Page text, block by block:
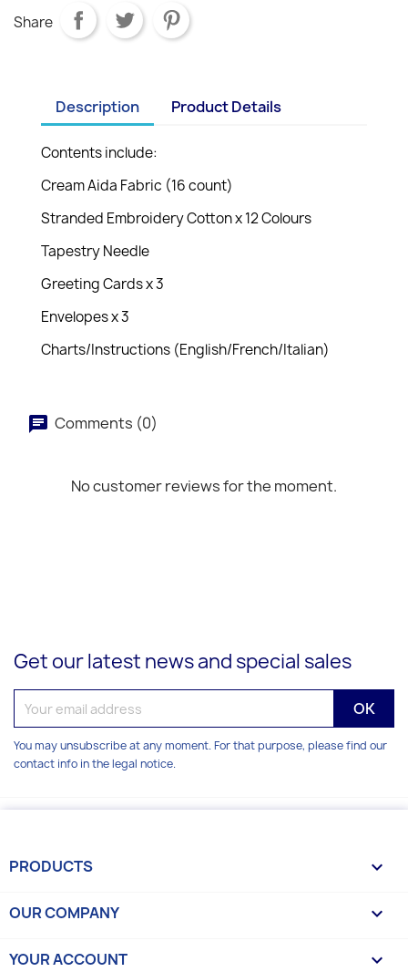
Share
Description Product Details
Contents include:
Cream Aida Fabric (16 count)
Stranded Embroidery Cotton x 12 Colours
Tapestry Needle
Greeting Cards x 3
Envelopes x 3
Charts/Instructions (English/French/Italian)
Comments (0)
No customer reviews for the moment.
Get our latest news and special sales
You may unsubscribe at any moment. For that purpose, please find our
contact info in the legal notice.
PRODUCTS 
OUR COMPANY 
YOUR ACCOUNT 